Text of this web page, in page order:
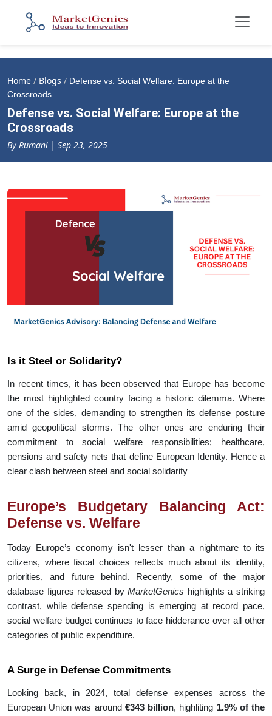
Home / Blogs / Defense vs. Social Welfare: Europe at the
Crossroads
Defense vs. Social Welfare: Europe at the
Crossroads
By Rumani | Sep 23, 2025
Is it Steel or Solidarity?
In recent times, it has been observed that Europe has become
the most highlighted country facing a historic dilemma. Where
one of the sides, demanding to strengthen its defense posture
amid geopolitical storms. The other ones are enduring their
commitment to social welfare responsibilities; healthcare,
pensions and safety nets that define European Identity. Hence a
clear clash between steel and social solidarity
Europe’s Budgetary Balancing Act:
Defense vs. Welfare
Today Europe’s economy isn't lesser than a nightmare to its
citizens, where fiscal choices reflects much about its identity,
priorities, and future behind. Recently, some of the major
database figures released byMarketGenics highlights a striking
contrast, while defense spending is emerging at record pace,
social welfare budget continues to face hidderance over all other
categories of public expenditure.
A Surge in Defense Commitments
Looking back, in 2024, total defense expenses across the
European Union was around €343 billion, highliting 1.9% of the